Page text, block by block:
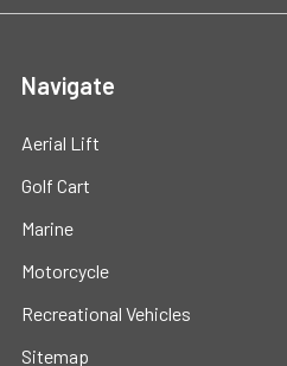
Navigate
Aerial Lift
Golf Cart
Marine
Motorcycle
Recreational Vehicles
Sitemap